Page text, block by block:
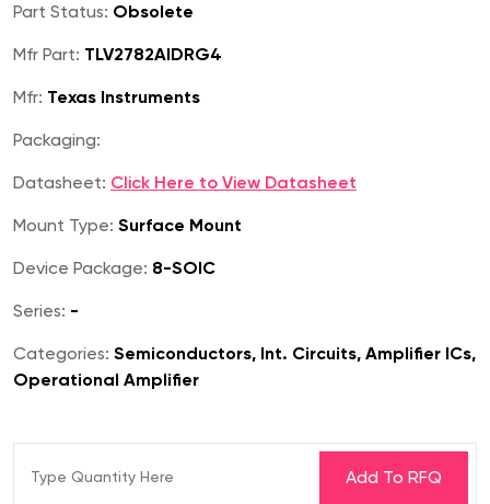
Part Status: Obsolete
Mfr Part: TLV2782AIDRG4
Mfr: Texas Instruments
Packaging:
Datasheet: Click Here to View Datasheet
Mount Type: Surface Mount
Device Package: 8-SOIC
Series: -
Categories: Semiconductors, Int. Circuits, Amplifier ICs,
Operational Amplifier